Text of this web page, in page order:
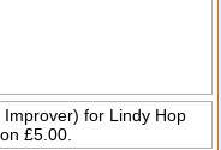
for Lindy Hop
£5.00.